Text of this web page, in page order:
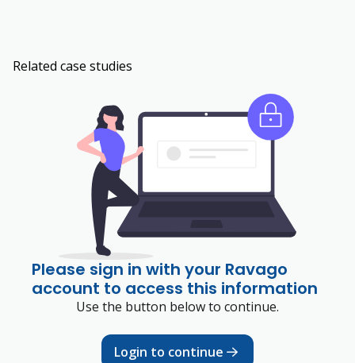
Related case studies
Please sign in with your Ravago
account to access this information
Use the button below to continue.
Login to continue